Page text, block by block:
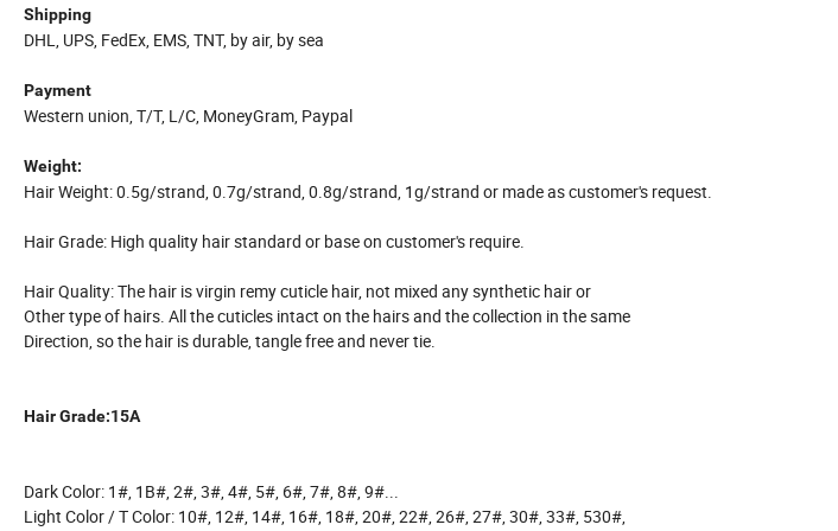
Shipping
DHL, UPS, FedEx, EMS, TNT, by air, by sea
Payment
Western union, T/T, L/C, MoneyGram, Paypal
Weight:
Hair Weight: 0.5g/strand, 0.7g/strand, 0.8g/strand, 1g/strand or made as customer's request.
Hair Grade: High quality hair standard or base on customer's require.
Hair Quality: The hair is virgin remy cuticle hair, not mixed any synthetic hair or
Other type of hairs. All the cuticles intact on the hairs and the collection in the same
Direction, so the hair is durable, tangle free and never tie.
Hair Grade:15A
Dark Color: 1#, 1B#, 2#, 3#, 4#, 5#, 6#, 7#, 8#, 9#...
Light Color / T Color: 10#, 12#, 14#, 16#, 18#, 20#, 22#, 26#, 27#, 30#, 33#, 530#,